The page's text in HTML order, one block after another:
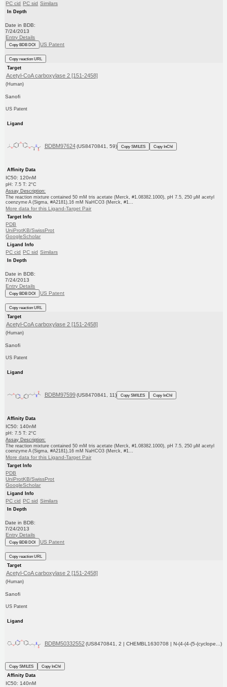
PC cid PC sid Similars
In Depth
Date in BDB:
7/24/2013
Entry Details
Copy BDB DOI US Patent
Copy reaction URL
Target
Acetyl-CoA carboxylase 2 [151-2458]
(Human)
Sanofi
US Patent
Ligand
BDBM97624 (US8470841, 59) Copy SMILES Copy InChI
Affinity Data
IC50: 120nM
pH: 7.5 T: 2°C
Assay Description:
The reaction mixture contained 50 mM tris acetate (Merck, #1.08382.1000), pH 7.5, 250 μM acetyl
coenzyme A (Sigma, #A2181),16 mM NaHCO3 (Merck, #1...
More data for this Ligand-Target Pair
Target Info
PDB
UniProtKB/SwissProt
GoogleScholar
Ligand Info
PC cid PC sid Similars
In Depth
Date in BDB:
7/24/2013
Entry Details
Copy BDB DOI US Patent
Copy reaction URL
Target
Acetyl-CoA carboxylase 2 [151-2458]
(Human)
Sanofi
US Patent
Ligand
BDBM97599 (US8470841, 11) Copy SMILES Copy InChI
Affinity Data
IC50: 140nM
pH: 7.5 T: 2°C
Assay Description:
The reaction mixture contained 50 mM tris acetate (Merck, #1.08382.1000), pH 7.5, 250 μM acetyl
coenzyme A (Sigma, #A2181),16 mM NaHCO3 (Merck, #1...
More data for this Ligand-Target Pair
Target Info
PDB
UniProtKB/SwissProt
GoogleScholar
Ligand Info
PC cid PC sid Similars
In Depth
Date in BDB:
7/24/2013
Entry Details
Copy BDB DOI US Patent
Copy reaction URL
Target
Acetyl-CoA carboxylase 2 [151-2458]
(Human)
Sanofi
US Patent
Ligand
BDBM50332552 (US8470841, 2 | CHEMBL1630708 | N-(4-(4-(5-(cyclope...)
Copy SMILES
Copy InChI
Affinity Data
IC50: 140nM